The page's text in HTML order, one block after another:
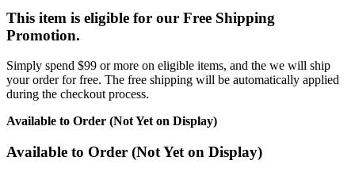
This item is eligible for our Free Shipping
Promotion.
Simply spend $99 or more on eligible items, and the we will ship
your order for free. The free shipping will be automatically applied
during the checkout process.
Available to Order (Not Yet on Display)
Available to Order (Not Yet on Display)